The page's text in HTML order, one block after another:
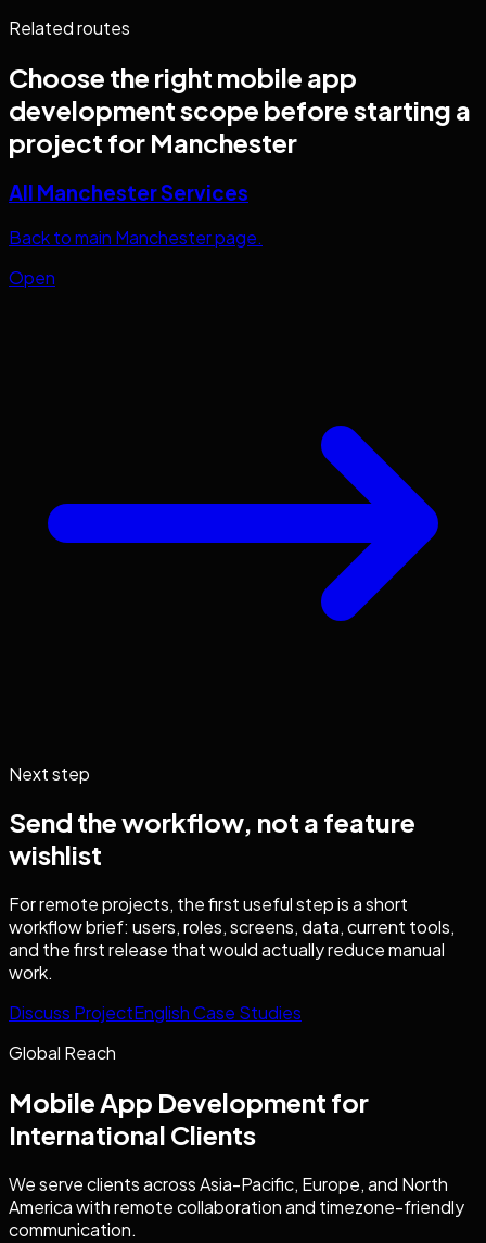
Related routes
Choose the right mobile app
developmentscope before starting a
project for Manchester
All Manchester Services
Back to main Manchester page.
Open
Next step
Send the workflow, not a feature
wishlist
For remote projects, the first useful step is a short
workflow brief: users, roles, screens, data, current tools,
and the first release that would actually reduce manual
work.
Discuss ProjectEnglish Case Studies
Global Reach
Mobile App Development for
International Clients
We serve clients across Asia-Pacific, Europe, and North
America with remote collaboration and timezone-friendly
communication.